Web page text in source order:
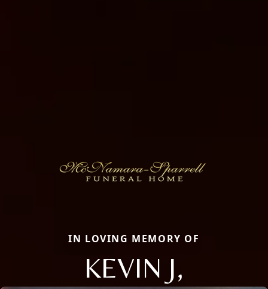
IN LOVING MEMORY OF
KEVIN J,